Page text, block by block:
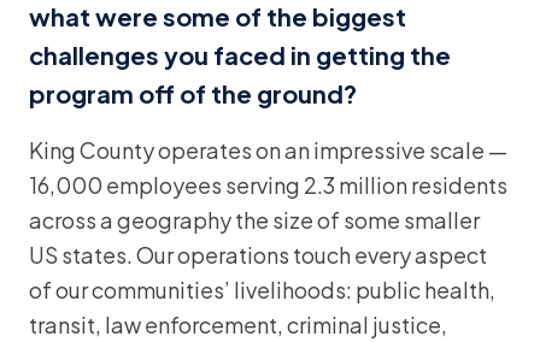
what were some of the biggest
challenges you faced in getting the
program off of the ground?
King County operates on an impressive scale —
16,000 employees serving 2.3 million residents
across a geography the size of some smaller
US states. Our operations touch every aspect
of our communities’ livelihoods: public health,
transit, law enforcement, criminal justice,